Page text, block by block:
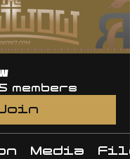
members
Media